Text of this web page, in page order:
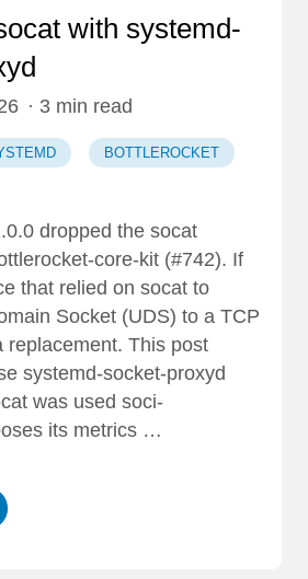
with systemd-
· 3 min read
BOTTLEROCKET
dropped the socat
core-kit (#742). If
that relied on socat to
Socket (UDS) to a TCP
replacement. This post
systemd-socket-proxyd
was used soci-
its metrics …